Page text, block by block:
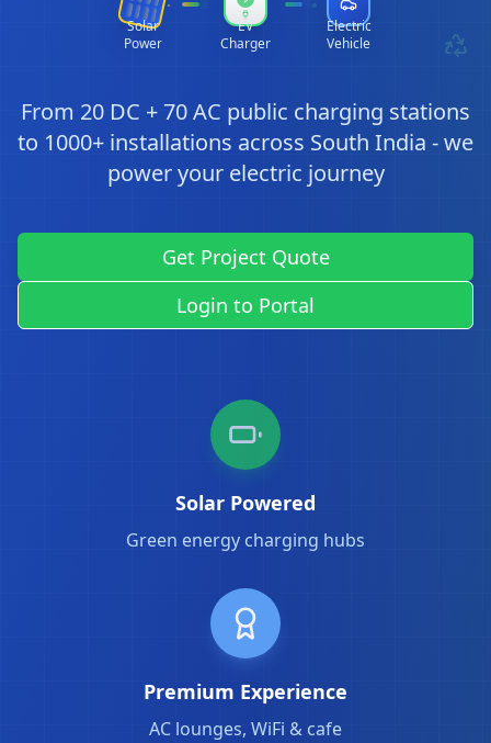
Solar
Power
EV
Charger
Electric
Vehicle
From 20 DC + 70 AC public charging stations
to 1000+ installations across South India - we
power your electric journey
Get Project Quote
Login to Portal
Solar Powered
Green energy charging hubs
Premium Experience
AC lounges, WiFi & cafe